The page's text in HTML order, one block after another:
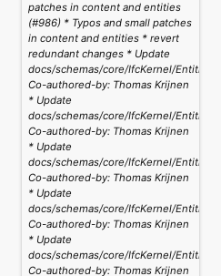
patches in content and entities
(#986) * Typos and small patches
in content and entities * revert
redundant changes * Update
docs/schemas/core/IfcKernel/
Co-authored-by: Thomas Krijnen
* Update
docs/schemas/core/IfcKernel/
Co-authored-by: Thomas Krijnen
* Update
docs/schemas/core/IfcKernel/
Co-authored-by: Thomas Krijnen
* Update
docs/schemas/core/IfcKernel/Entities/
Co-authored-by: Thomas Krijnen
* Update
docs/schemas/core/IfcKernel/Entities/
Co-authored-by: Thomas Krijnen